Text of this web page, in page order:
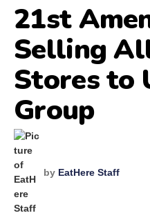
21st
Selling
Stores to
Group
by EatHere Staff